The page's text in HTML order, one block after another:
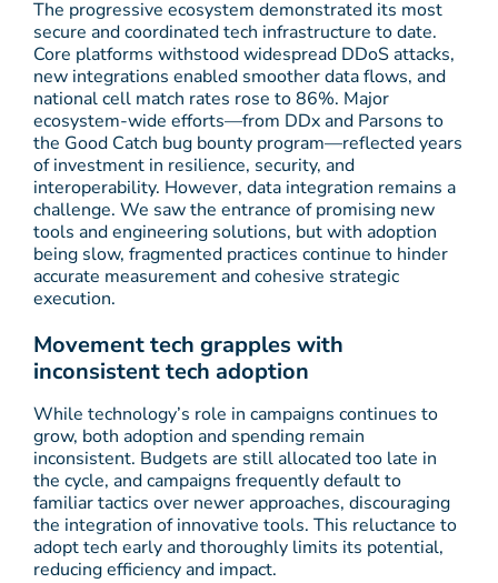
The progressive ecosystem demonstrated its most
secure and coordinated tech infrastructure to date.
Core platforms withstood widespread DDoS attacks,
new integrations enabled smoother data flows, and
national cell match rates rose to 86%. Major
ecosystem-wide efforts—from DDx and Parsons to
the Good Catch bug bounty program—reflected years
of investment in resilience, security, and
interoperability. However, data integration remains a
challenge. We saw the entrance of promising new
tools and engineering solutions, but with adoption
being slow, fragmented practices continue to hinder
accurate measurement and cohesive strategic
execution.
Movement tech grapples with
inconsistent tech adoption
While technology’s role in campaigns continues to
grow, both adoption and spending remain
inconsistent. Budgets are still allocated too late in
the cycle, and campaigns frequently default to
familiar tactics over newer approaches, discouraging
the integration of innovative tools. This reluctance to
adopt tech early and thoroughly limits its potential,
reducing efficiency and impact.